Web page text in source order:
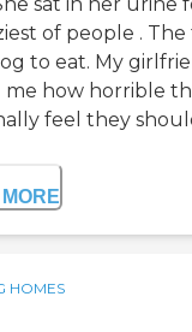
sat in her urine
of people .
to eat. My
how horrible
feel they
HOMES